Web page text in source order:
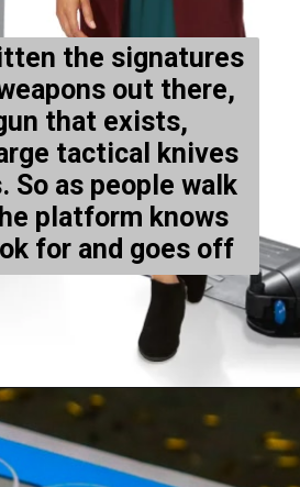
the signatures
out there,
that exists,
tactical knives
So as people walk
platform knows
for and goes off